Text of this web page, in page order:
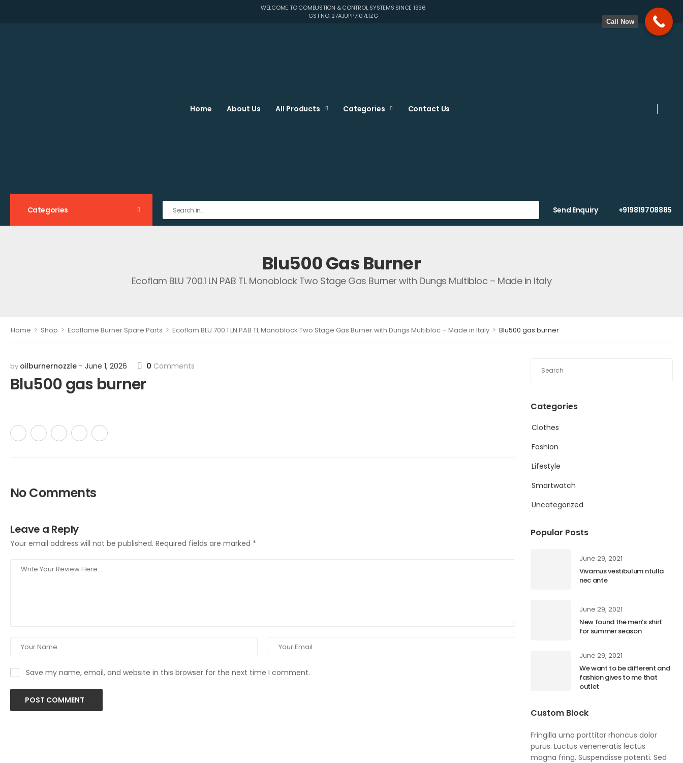
WELCOME TO COMBUSTION & CONTROL SYSTEMS SINCE 1996
GST NO. 27AJUPP7107L1ZG
Home About Us All Products Categories Contact Us
Categories Send Enquiry +919819708885
Blu500 Gas Burner
Ecoflam BLU 700.1 LN PAB TL Monoblock Two Stage Gas Burner with Dungs Multibloc – Made in Italy
Home > Shop > Ecoflame Burner Spare Parts > Ecoflam BLU 700.1 LN PAB TL Monoblock Two Stage Gas Burner with Dungs Multibloc – Made in Italy > Blu500 gas burner
Categories
Clothes
Fashion
Lifestyle
Smartwatch
Uncategorized
Popular Posts
June 29, 2021
Vivamus vestibulum ntulla
nec ante
June 29, 2021
New found the men’s shirt
for summer season
June 29, 2021
We want to be different and
fashion gives to me that
outlet
Custom Block
Fringilla urna porttitor rhoncus dolor
purus. Luctus veneneratis lectus
magna fring. Suspendisse potenti. Sed
by oilburnernozzle June 1, 2026 0 Comments
Blu500 gas burner
No Comments
Leave a Reply
Your email address will not be published. Required fields are marked *
Save my name, email, and website in this browser for the next time I comment.
POST COMMENT
Call Now